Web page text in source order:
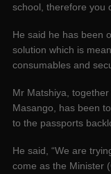
school, therefore you
He said he has been
solution which is
consumables and
Mr Matshiya,
Masango, has been
to the passports
He said, “We are
come as the Minister